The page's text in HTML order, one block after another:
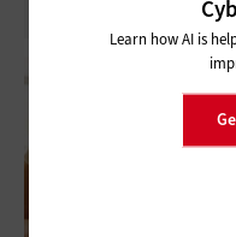
Learn how AI is